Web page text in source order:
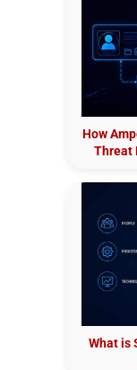
How
Threat
What is